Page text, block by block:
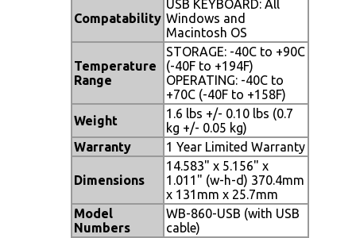
Compatability
USB KEYBOARD: All
Windows and
Macintosh OS
Temperature
Range
STORAGE: -40C to +90C
(-40F to +194F)
OPERATING: -40C to
+70C (-40F to +158F)
Weight
1.6 lbs +/- 0.10 lbs (0.7
kg +/- 0.05 kg)
Warranty
1 Year Limited Warranty
Dimensions
14.583" x 5.156" x
1.011" (w-h-d) 370.4mm
x 131mm x 25.7mm
Model
Numbers
WB-860-USB (with USB
cable)